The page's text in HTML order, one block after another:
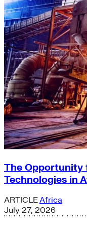
The Opportunity
Technologies in
ARTICLEAfrica
July 27, 2026